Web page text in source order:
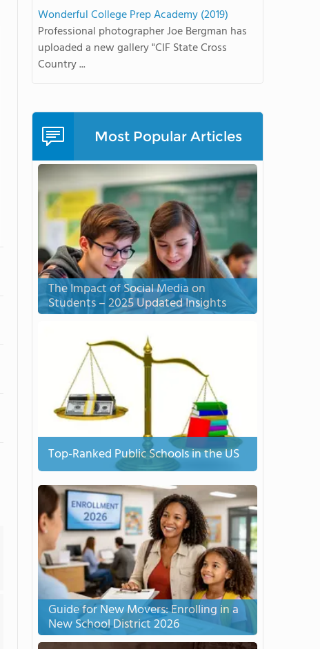
Wonderful College Prep Academy (2019)
Professional photographer Joe Bergman has
uploaded a new gallery "CIF State Cross
Country ...
Most Popular Articles
The Impact of Social Media on
Students – 2025 Updated Insights
Top-Ranked Public Schools in the US
Guide for New Movers: Enrolling in a
New School District 2026